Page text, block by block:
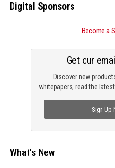
Digital Sponsors
Become a
Discover new
whitepapers, read the
Get our
Sign Up
What's New